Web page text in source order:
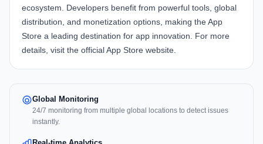
ecosystem. Developers benefit from powerful tools, global
distribution, and monetization options, making the App
Store a leading destination for app innovation. For more
details, visit the officialApp Store website.
Global Monitoring
24/7 monitoring from multiple global locations to detect issues
instantly.